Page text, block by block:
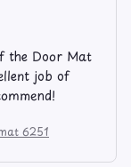
the Door Mat
job of
6251